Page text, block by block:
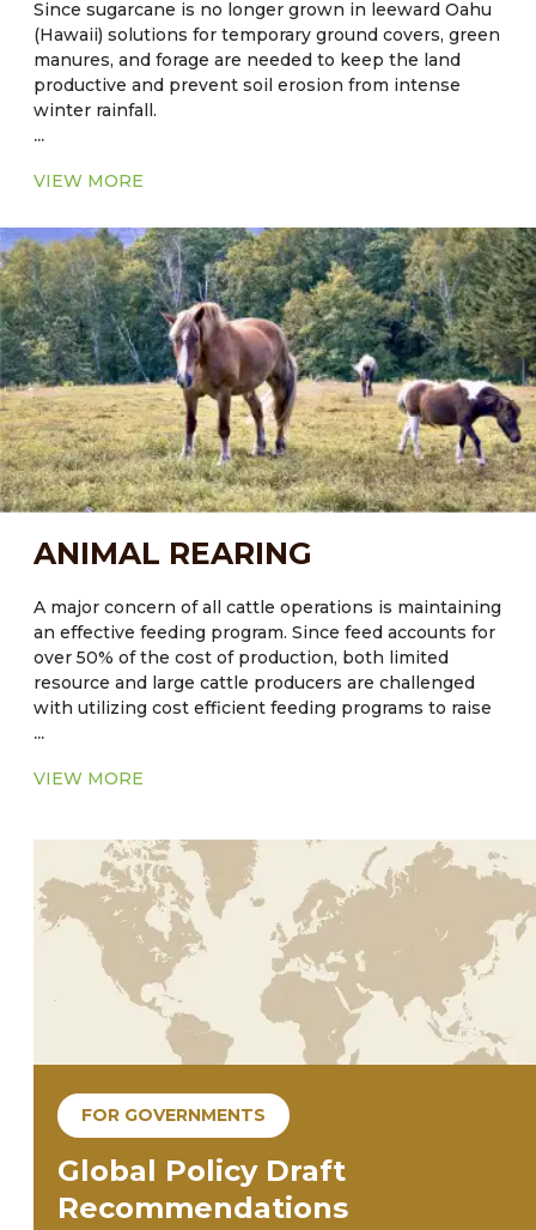
Since sugarcane is no longer grown in leeward Oahu
(Hawaii) solutions for temporary ground covers, green
manures, and forage are needed to keep the land
productive and prevent soil erosion from intense
winter rainfall.
● In Florida: Cool season - Alfalfa
● In Florida: Warm Season - Common Aeschynomene
– Aeschynomene americana
● In Hawaii: Sorghum-sudangrass hybrid grass, bana
grass is hybrid of napier (Pennisetum purpureum)
and Babala (Pennisetum americanum) grass.
...
VIEW MORE
ANIMAL REARING
A major concern of all cattle operations is maintaining
an effective feeding program. Since feed accounts for
over 50% of the cost of production, both limited
resource and large cattle producers are challenged
with utilizing cost efficient feeding programs to raise
cattle to target weights. Traditional small producers
stocker herd. An established practice of
practiced as an aid in weight gain. However, there is
empirical evidence that the strategy of feeding
medicated feed may be contraindicated. The use of
these substances could possibly have an impact that
could lead to antibiotic and/or parasite resistance.
...
VIEW MORE
FOR GOVERNMENTS
Global Policy Draft
Recommendations